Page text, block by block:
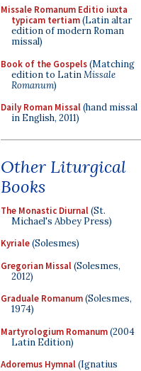
Missale Romanum Editio iuxta
typicam tertiam(Latin altar
edition of modern Roman
missal)
Book of the Gospels(Matching
edition to LatinMissale
Romanum)
Daily Roman Missal(hand missal
in English, 2011)
Other Liturgical
Books
The Monastic Diurnal(St.
Michael's Abbey Press)
Kyriale(Solesmes)
Gregorian Missal(Solesmes,
2012)
Graduale Romanum(Solesmes,
1974)
Martyrologium Romanum(2004
Latin Edition)
Adoremus Hymnal(Ignatius